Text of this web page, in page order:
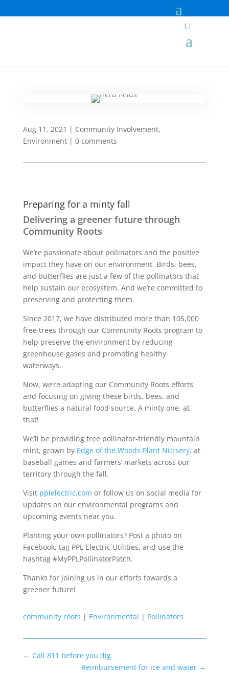
Aug 11, 2021 | Community Involvement,
Environment| 0 comments
Preparing for a minty fall
Delivering a greener future through
Community Roots
We’re passionate about pollinators and the positive
impact they have on our environment. Birds, bees,
and butterflies are just a few of the pollinators that
help sustain our ecosystem. And we’re committed to
preserving and protecting them.
Since 2017, we have distributed more than 105,000
free trees through our Community Roots program to
help preserve the environment by reducing
greenhouse gases and promoting healthy
waterways.
Now, we’re adapting our Community Roots efforts
and focusing on giving these birds, bees, and
butterflies a natural food source. A minty one, at
that!
We’ll be providing free pollinator-friendly mountain
mint, grown by Edge of the Woods Plant Nursery, at
baseball games and farmers’ markets across our
territory through the fall.
Visit pplelectric.com or follow us on social media for
updates on our environmental programs and
upcoming events near you.
Planting your own pollinators? Post a photo on
Facebook, tag PPL Electric Utilities, and use the
hashtag #MyPPLPollinatorPatch.
Thanks for joining us in our efforts towards a
greener future!
community roots | Environmental | Pollinators
← Call 811 before you dig
Reimbursement for ice and water →